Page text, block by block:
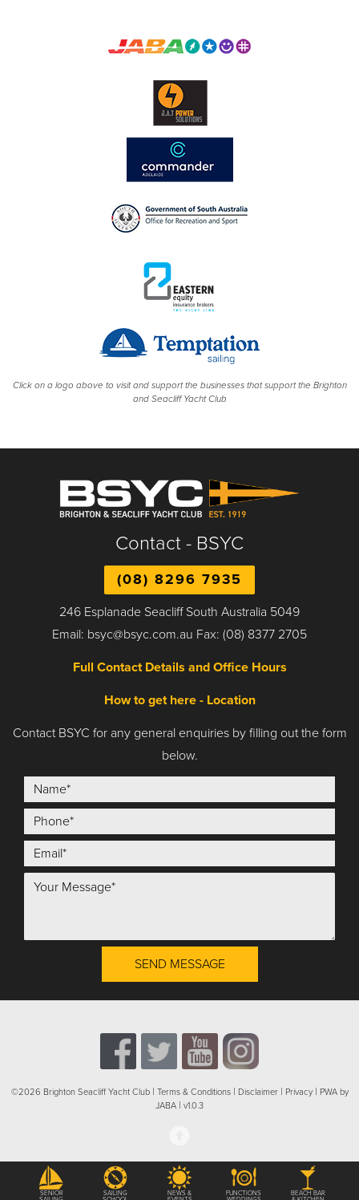
Click on a logo above to visit and support the businesses that support the Brighton
and Seacliff Yacht Club
Contact - BSYC
(08) 8296 7935
246 Esplanade Seacliff South Australia 5049
Email: bsyc@bsyc.com.au Fax: (08) 8377 2705
Full Contact Details and Office Hours
How to get here - Location
Contact BSYC for any general enquiries by filling out the form
below.
SEND MESSAGE
©2026 Brighton Seacliff Yacht Club | Terms & Conditions| Disclaimer| Privacy| PWA by
JABA | v1.0.3
SENIOR
SAILING
NEWS &
FUNCTIONS
BEACH BAR